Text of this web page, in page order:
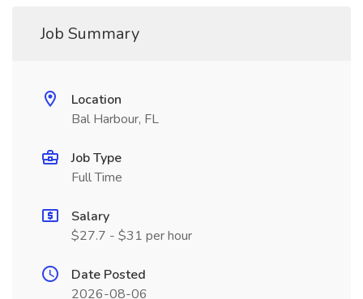
Job Summary
Location
Bal Harbour, FL
Job Type
Full Time
Salary
$27.7 - $31 per hour
Date Posted
2026-08-06